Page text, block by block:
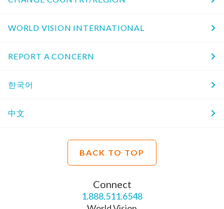
WORLD VISION INTERNATIONAL
REPORT A CONCERN
한국어
中文
BACK TO TOP
Connect
1.888.511.6548